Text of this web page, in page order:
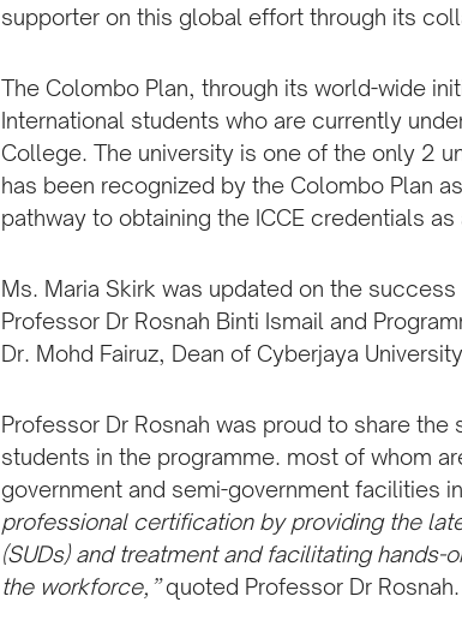
supporter on this global effort through its
The Colombo Plan, through its world-wide
International students who are currently
College. The university is one of the only 2
has been recognized by the Colombo Plan
pathway to obtaining the ICCE credentials
Ms. Maria Skirk was updated on the
Professor Dr Rosnah Binti Ismail and
Dr. Mohd Fairuz, Dean of Cyberjaya
Professor Dr Rosnah was proud to share
students in the programme. most of whom
government and semi-government facilities
professional certification by providing the
(SUDs) and treatment and facilitating
the workforce,”quoted Professor Dr Rosnah.